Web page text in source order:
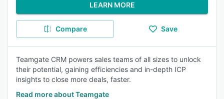
LEARN MORE
Compare Save
Teamgate CRM powers sales teams of all sizes to unlock
their potential, gaining efficiencies and in-depth ICP
insights to close more deals, faster.
Read more about Teamgate